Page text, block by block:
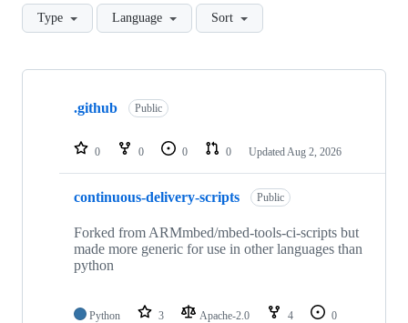
Type Language Sort
Showing
repositories
.github Public
0 0 0 0 Updated Aug 2, 2026
continuous-delivery-scripts Public
Forked from ARMmbed/mbed-tools-ci-scripts but
made more generic for use in other languages than
python
Python 3 Apache-2.0 4
0